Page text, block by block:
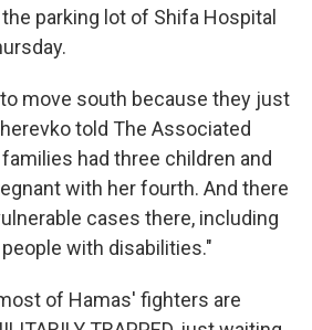
parking lot of Shifa Hospital
move south because they just
told The Associated
had three children and
with her fourth. And there
cases there, including
with disabilities."
of Hamas' fighters are